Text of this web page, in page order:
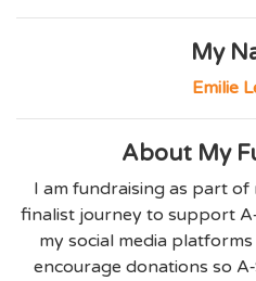
My
Emilie
About My
I am fundraising as part
finalist journey to support
my social media
encourage donations so